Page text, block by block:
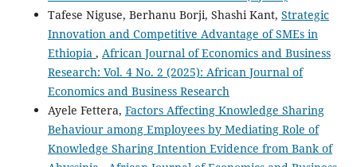
Tafese Niguse, Berhanu Borji, Shashi Kant, Strategic
Innovation and Competitive Advantage of SMEs in
Ethiopia , African Journal of Economics and Business
Research: Vol. 4 No. 2 (2025): African Journal of
Economics and Business Research
Ayele Fettera, Factors Affecting Knowledge Sharing
Behaviour among Employees by Mediating Role of
Knowledge Sharing Intention Evidence from Bank of